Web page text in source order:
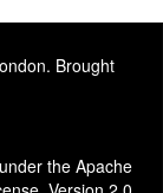
Brought
the Apache